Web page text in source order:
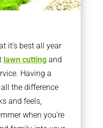
it’s best all year
lawn cuttingand
Having a
the difference
and feels,
when you’re